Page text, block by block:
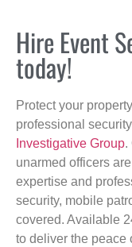
Hire Event
today!
Protect your
professional
Investigative Group.
unarmed officers
expertise and
security, mobile
covered. Available
to deliver the peace